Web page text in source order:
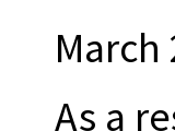
March
As a